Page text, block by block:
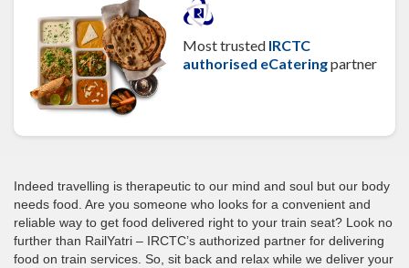
Most trusted IRCTC
authorised eCateringpartner
Indeed travelling is therapeutic to our mind and soul but our body
needs food. Are you someone who looks for a convenient and
reliable way to get food delivered right to your train seat? Look no
further than RailYatri – IRCTC’s authorized partner for delivering
food on train services. So, sit back and relax while we deliver your